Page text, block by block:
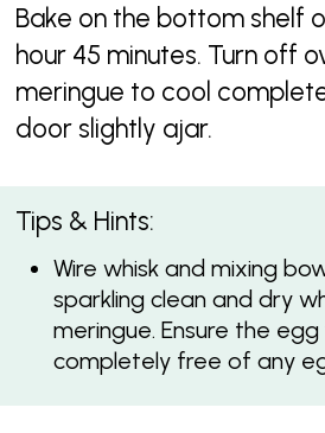
Bake on the bottom shelf
hour 45 minutes. Turn off
meringue to cool
door slightly ajar.
Tips & Hints:
Wire whisk and mixing
sparkling clean and dry
meringue. Ensure the
completely free of any